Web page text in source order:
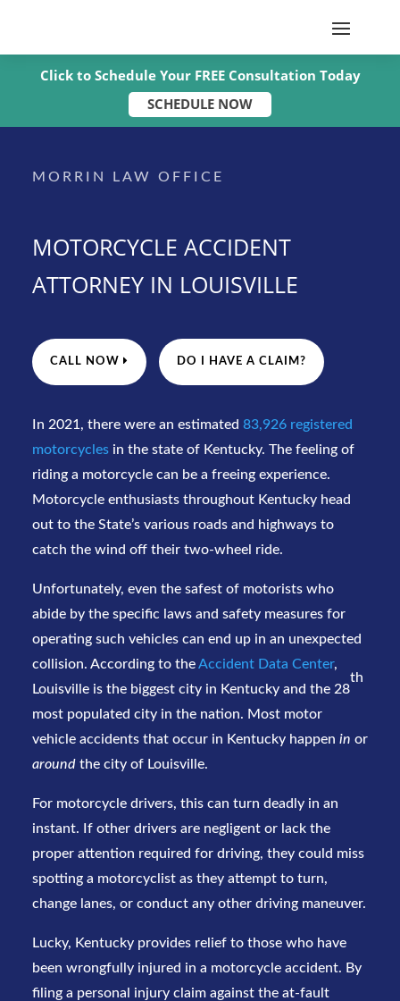
Click to Schedule Your FREE Consultation Today
SCHEDULE NOW
MORRIN LAW OFFICE
MOTORCYCLE ACCIDENT
ATTORNEY IN LOUISVILLE
CALL NOW DO I HAVE A CLAIM?
In 2021, there were an estimated 83,926 registered
motorcyclesin the state of Kentucky. The feeling of
riding a motorcycle can be a freeing experience.
Motorcycle enthusiasts throughout Kentucky head
out to the State’s various roads and highways to
catch the wind off their two-wheel ride.
Unfortunately, even the safest of motorists who
abide by the specific laws and safety measures for
operating such vehicles can end up in an unexpected
collision. According to theAccident Data Center,
Louisville is the biggest city in Kentucky and the 28
th
most populated city in the nation. Most motor
vehicle accidents that occur in Kentucky happen in or
aroundthe city of Louisville.
For motorcycle drivers, this can turn deadly in an
instant. If other drivers are negligent or lack the
proper attention required for driving, they could miss
spotting a motorcyclist as they attempt to turn,
change lanes, or conduct any other driving maneuver.
Lucky, Kentucky provides relief to those who have
been wrongfully injured in a motorcycle accident. By
filing a personal injury claim against the at-fault